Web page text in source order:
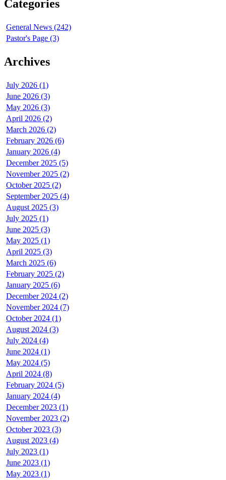
Categories
General News (242)
Pastor's Page (3)
Archives
July 2026 (1)
June 2026 (3)
May 2026 (3)
April 2026 (2)
March 2026 (2)
February 2026 (6)
January 2026 (4)
December 2025 (5)
November 2025 (2)
October 2025 (2)
September 2025 (4)
August 2025 (3)
July 2025 (1)
June 2025 (3)
May 2025 (1)
April 2025 (3)
March 2025 (6)
February 2025 (2)
January 2025 (6)
December 2024 (2)
November 2024 (7)
October 2024 (1)
August 2024 (3)
July 2024 (4)
June 2024 (1)
May 2024 (5)
April 2024 (8)
February 2024 (5)
January 2024 (4)
December 2023 (1)
November 2023 (2)
October 2023 (3)
August 2023 (4)
July 2023 (1)
June 2023 (1)
May 2023 (1)